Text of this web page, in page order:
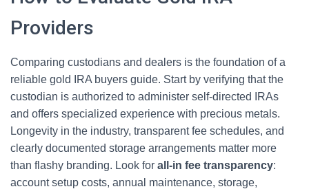
Providers
Comparing custodians and dealers is the foundation of a
reliable gold IRA buyers guide. Start by verifying that the
custodian is authorized to administer self-directed IRAs
and offers specialized experience with precious metals.
Longevity in the industry, transparent fee schedules, and
clearly documented storage arrangements matter more
than flashy branding. Look for all-in fee transparency:
account setup costs, annual maintenance, storage,